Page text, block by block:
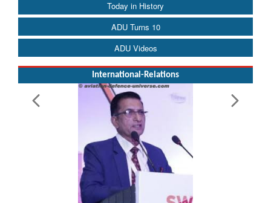
Today in History
ADU Turns 10
ADU Videos
International-Relations